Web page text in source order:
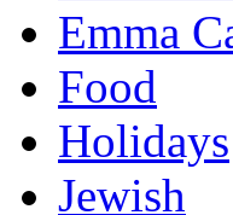
Emma
Food
Holidays
Jewish